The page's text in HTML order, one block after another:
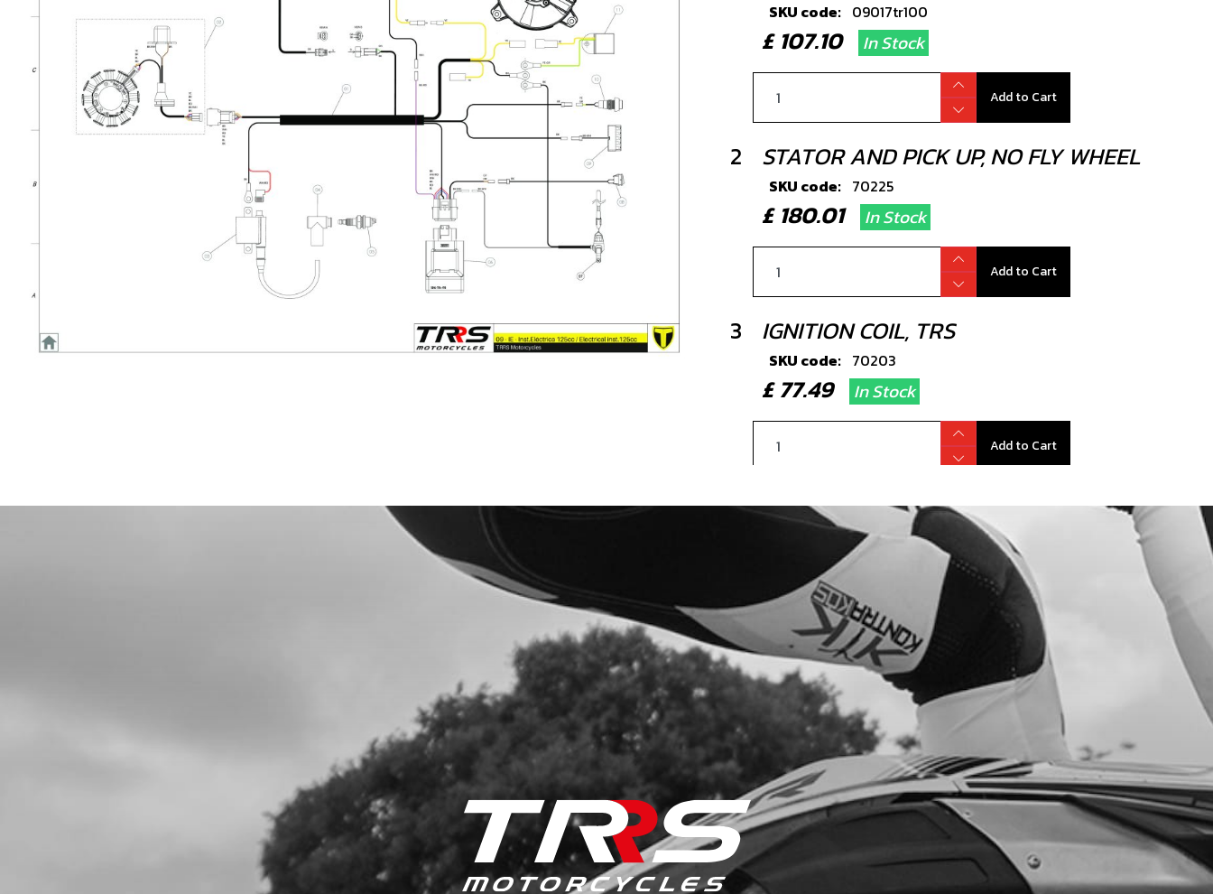
SKU code: 09017tr100
£ 107.10In Stock
Add to Cart
2 STATOR AND PICK UP, NO FLY WHEEL
SKU code: 70225
£ 180.01In Stock
Add to Cart
3 IGNITION COIL, TRS
SKU code: 70203
£ 77.49In Stock
Add to Cart
4 SHORT SPARK PLUG CAP
SKU code: 70260
£ 11.40In Stock
Add to Cart
5 SPARK PLUG 2022 125 AND 80CC
SKU code: 70256
£ 4.95 In Stock
Add to Cart
6 CDI (BLCK BOX) DO NOT USE ON BIKE
WITH THERMOSTAT IN CYLINDER HEAD